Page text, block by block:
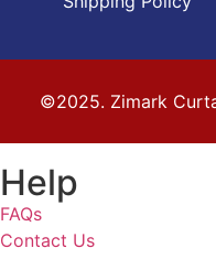
©2025. Zimark
Help
FAQs
Contact Us